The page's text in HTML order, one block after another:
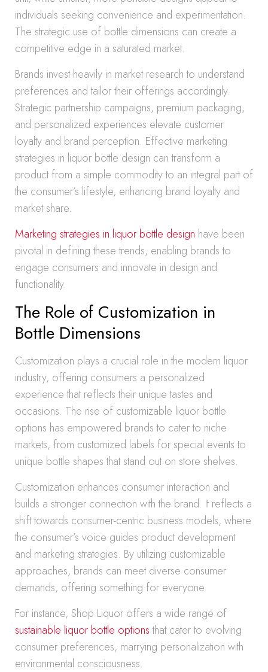
individuals seeking convenience and experimentation.
The strategic use of bottle dimensions can create a
competitive edge in a saturated market.
Brands invest heavily in market research to understand
preferences and tailor their offerings accordingly.
Strategic partnership campaigns, premium packaging,
and personalized experiences elevate customer
loyalty and brand perception. Effective marketing
strategies in liquor bottle design can transform a
product from a simple commodity to an integral part of
the consumer’s lifestyle, enhancing brand loyalty and
market share.
Marketing strategies in liquor bottle design have been
pivotal in defining these trends, enabling brands to
engage consumers and innovate in design and
functionality.
The Role of Customization in
Bottle Dimensions
Customization plays a crucial role in the modern liquor
industry, offering consumers a personalized
experience that reflects their unique tastes and
occasions. The rise of customizable liquor bottle
options has empowered brands to cater to niche
markets, from customized labels for special events to
unique bottle shapes that stand out on store shelves.
Customization enhances consumer interaction and
builds a stronger connection with the brand. It reflects a
shift towards consumer-centric business models, where
the consumer’s voice guides product development
and marketing strategies. By utilizing customizable
approaches, brands can meet diverse consumer
demands, offering something for everyone.
For instance, Shop Liquor offers a wide range of
sustainable liquor bottle optionsthat cater to evolving
consumer preferences, marrying personalization with
environmental consciousness.